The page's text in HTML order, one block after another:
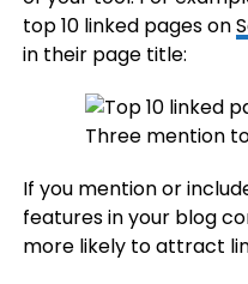
top 10 linked pages on
in their page title:
If you mention or
features in your blog
more likely to attract